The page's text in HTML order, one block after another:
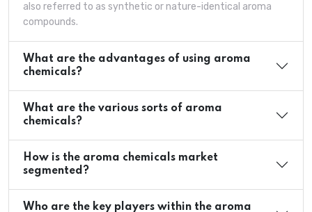
also referred to as synthetic or nature-identical aroma
compounds.
What are the advantages of using aroma
chemicals?
What are the various sorts of aroma
chemicals?
How is the aroma chemicals market
segmented?
Who are the key players within the aroma